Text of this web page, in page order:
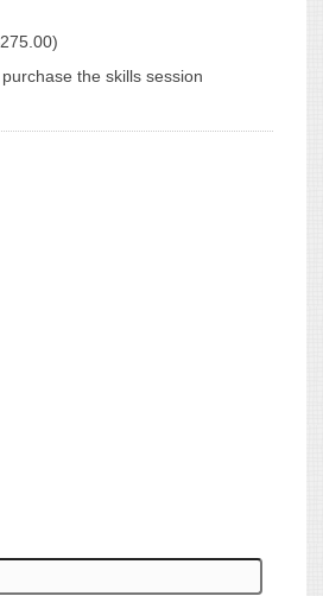
the skills session